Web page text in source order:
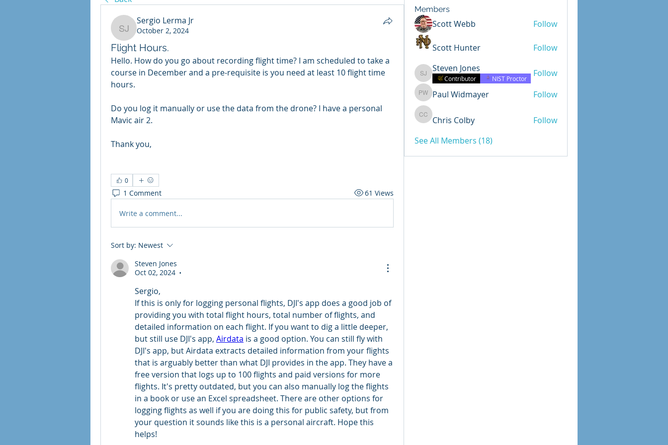
Sergio Lerma Jr
Sergio Lerma Jr
October 2, 2024
Flight Hours.
Hello. How do you go about recording flight time? I am scheduled to take a
course in December and a pre-requisite is you need at least 10 flight time
hours.
Do you log it manually or use the data from the drone? I have a personal
Mavic air 2.
Thank you,
0
1 Comment 61 Views
Write a comment...
Sort by: Newest
Steven Jones
Oct 02, 2024
•
Sergio,
If this is only for logging personal flights, DJI's app does a good job of
providing you with total flight hours, total number of flights, and
detailed information on each flight. If you want to dig a little deeper,
but still use DJI's app, Airdata is a good option. You can still fly with
DJI's app, but Airdata extracts detailed information from your flights
that is arguably better than what DJI provides in the app. They have a
free version that logs up to 100 flights and paid versions for more
flights. It's pretty outdated, but you can also manually log the flights
in a book or use an Excel spreadsheet. There are other options for
logging flights as well if you are doing this for public safety, but from
your question it sounds like this is a personal aircraft. Hope this
helps!
Members
Scott Webb Follow
Scott Hunter Follow
Steven Jones
Steven Jones
Contributor NIST Proctor Follow
Paul Widmayer
Paul Widmayer Follow
Chris Colby
Chris Colby
Follow
See All Members (18)